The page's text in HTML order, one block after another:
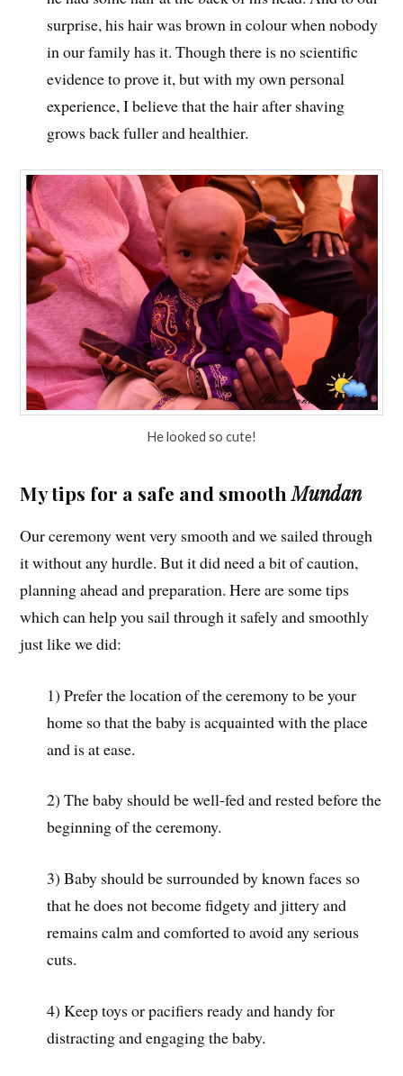
surprise, his hair was brown in colour when nobody
in our family has it. Though there is no scientific
evidence to prove it, but with my own personal
experience, I believe that the hair after shaving
grows back fuller and healthier.
He looked so cute!
My tips for a safe and smoothMundan
Our ceremony went very smooth and we sailed through
it without any hurdle. But it did need a bit of caution,
planning ahead and preparation. Here are some tips
which can help you sail through it safely and smoothly
just like we did:
1) Prefer the location of the ceremony to be your
home so that the baby is acquainted with the place
and is at ease.
2) The baby should be well-fed and rested before the
beginning of the ceremony.
3) Baby should be surrounded by known faces so
that he does not become fidgety and jittery and
remains calm and comforted to avoid any serious
cuts.
4) Keep toys or pacifiers ready and handy for
distracting and engaging the baby.